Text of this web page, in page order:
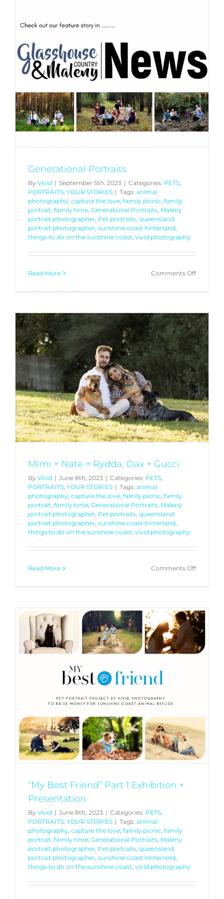
Generational Portraits
By Vivid | September 5th, 2023 | Categories: PETS
PORTRAITS YOUR STORIES | Tags: animal
photography capture the love family picnic family
portrait family time Generational Portraits Maleny
portrait photographer Pet portraits queensland
portrait photographer sunshine coast hinterland
things to do on the sunshine coast vivid photography
Read More Comments Offon
Mimi + Nate + Rydda, Dax + Gucci
By Vivid | June 8th, 2023 | Categories: PETS,
PORTRAITS, YOUR STORIES | Tags: animal
photography, capture the love, family picnic, family
portrait, family time, Generational Portraits, Maleny
portrait photographer, Pet portraits, queensland
portrait photographer, sunshine coast hinterland,
things to do on the sunshine coast, vivid photography
Read More Comments Offon
Rydda,
Dax
+
Gucci
“My Best Friend” Part 1 Exhibition +
Presentation
By Vivid | June 8th, 2023 | Categories: PETS
PORTRAITS YOUR STORIES | Tags: animal
photography capture the love family picnic family
portrait family time Generational Portraits Maleny
portrait photographer Pet portraits queensland
portrait photographer sunshine coast hinterland
things to do on the sunshine coast vivid photography